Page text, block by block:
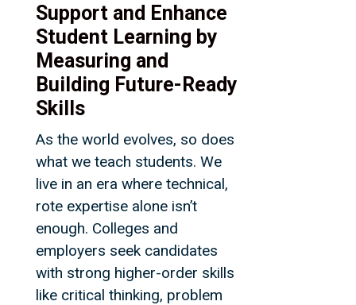
Support and Enhance
Student Learning by
Measuring and
Building Future-Ready
Skills
As the world evolves, so does
what we teach students. We
live in an era where technical,
rote expertise alone isn’t
enough. Colleges and
employers seek candidates
with strong higher-order skills
like critical thinking, problem